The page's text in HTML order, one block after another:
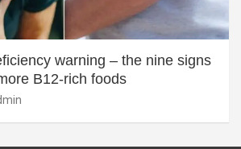
warning – the nine signs
B12-rich foods